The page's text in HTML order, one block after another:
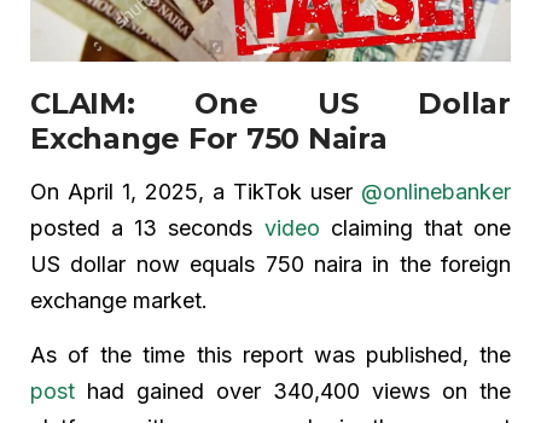
CLAIM: One US Dollar
Exchange For 750 Naira
On April 1, 2025, a TikTok user @onlinebanker
posted a 13 seconds video claiming that one
US dollar now equals 750 naira in the foreign
exchange market.
As of the time this report was published, the
post had gained over 340,400 views on the